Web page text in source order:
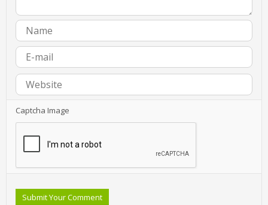
Captcha Image
Submit Your Comment